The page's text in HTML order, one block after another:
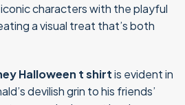
characters with the playful
a visual treat that’s both
Halloween t shirtis evident in
devilish grin to his friends’